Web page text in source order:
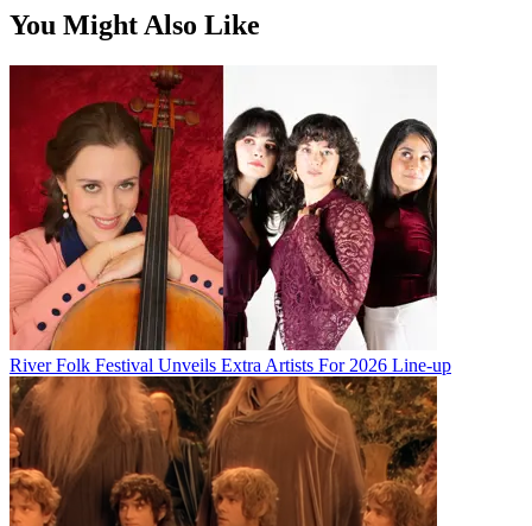
You Might Also Like
River Folk Festival Unveils Extra Artists For 2026 Line-up